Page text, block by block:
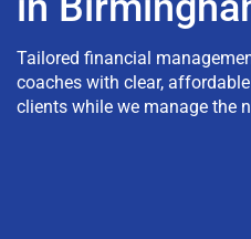
Tailored financial
coaches with clear,
clients while we manage the